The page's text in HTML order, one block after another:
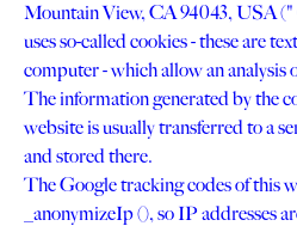
Mountain View, CA 94043, USA
uses so-called cookies - these are
computer - which allow an analysis
The information generated by the
website is usually transferred to a
and stored there.
The Google tracking codes of this
_anonymizeIp (), so IP addresses